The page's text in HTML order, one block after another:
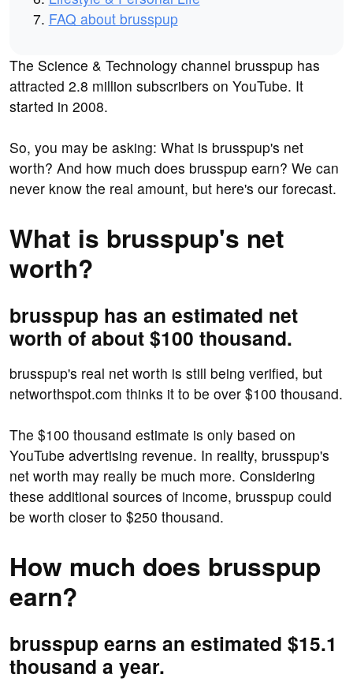
FAQ about brusspup
The Science & Technology channel brusspup has
attracted 2.8 million subscribers on YouTube. It
started in 2008.
So, you may be asking: What is brusspup's net
worth? And how much does brusspup earn? We can
never know the real amount, but here's our forecast.
What is brusspup's net
worth?
brusspup has an estimated net
worth of about $100 thousand.
brusspup's real net worth is still being verified, but
networthspot.com thinks it to be over $100 thousand.
The $100 thousand estimate is only based on
YouTube advertising revenue. In reality, brusspup's
net worth may really be much more. Considering
these additional sources of income, brusspup could
be worth closer to $250 thousand.
How much does brusspup
earn?
brusspup earns an estimated $15.1
thousand a year.